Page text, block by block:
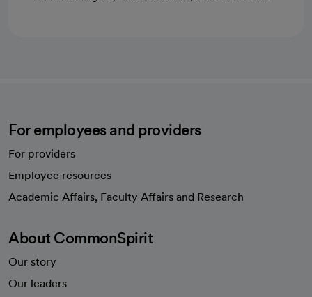
For employees and providers
For providers
Employee resources
Academic Affairs, Faculty Affairs and Research
About CommonSpirit
Our story
Our leaders